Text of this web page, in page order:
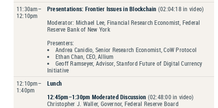
11:30am–
12:10pm
Presentations: Frontier Issues in Blockchain (02:04:18 in video)
Moderator: Michael Lee, Financial Research Economist, Federal
Reserve Bank of New York
Presenters:
Andrea Canidio, Senior Research Economist, CoW Protocol
Ethan Chan, CEO, Allium
Geoff Ramseyer, Advisor, Stanford Future of Digital Currency
Initiative
12:10pm–
1:40pm
Lunch
12:45pm–1:30pm Moderated Discussion (02:48:00 in video)
Christopher J. Waller, Governor, Federal Reserve Board